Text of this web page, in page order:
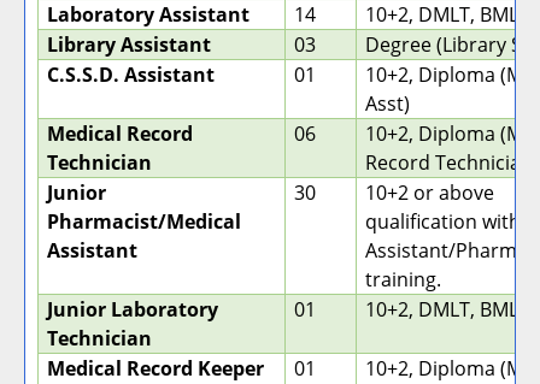
Laboratory Assistant
14
10+2, DMLT, BMLT
Library Assistant
03
Degree (Library
C.S.S.D. Assistant
01
10+2, Diploma
Asst)
Medical Record
Technician
06
10+2, Diploma
Record Technician)
Junior
Pharmacist/Medical
Assistant
30
10+2 or above
qualification with
Assistant/
training.
Junior Laboratory
Technician
01 10+2, DMLT, BMLT
Medical Record Keeper 01 10+2, Diploma